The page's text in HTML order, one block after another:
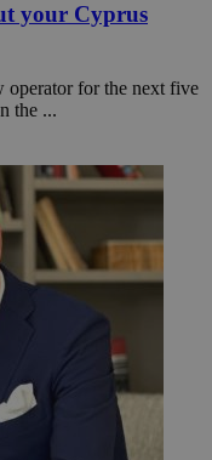
your Cyprus
operator for the next five
the ...